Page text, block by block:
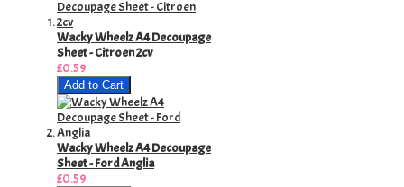
Wacky Wheelz A4 Decoupage
Sheet - Citroen 2cv
£0.59
Add to Cart
Wacky Wheelz A4 Decoupage
Sheet - Ford Anglia
£0.59